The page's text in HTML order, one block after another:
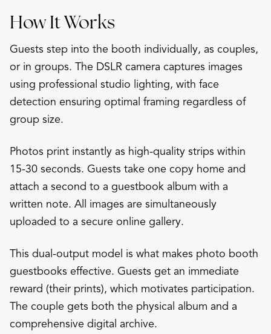
How It Works
Guests step into the booth individually, as couples,
or in groups. The DSLR camera captures images
using professional studio lighting, with face
detection ensuring optimal framing regardless of
group size.
Photos print instantly as high-quality strips within
15-30 seconds. Guests take one copy home and
attach a second to a guestbook album with a
written note. All images are simultaneously
uploaded to a secure online gallery.
This dual-output model is what makes photo booth
guestbooks effective. Guests get an immediate
reward (their prints), which motivates participation.
The couple gets both the physical album and a
comprehensive digital archive.